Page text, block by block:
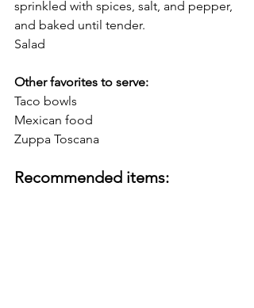
sprinkled with spices, salt, and pepper,
and baked until tender.
Salad
Other favorites to serve:
Taco bowls
Mexican food
Zuppa Toscana
Recommended items: